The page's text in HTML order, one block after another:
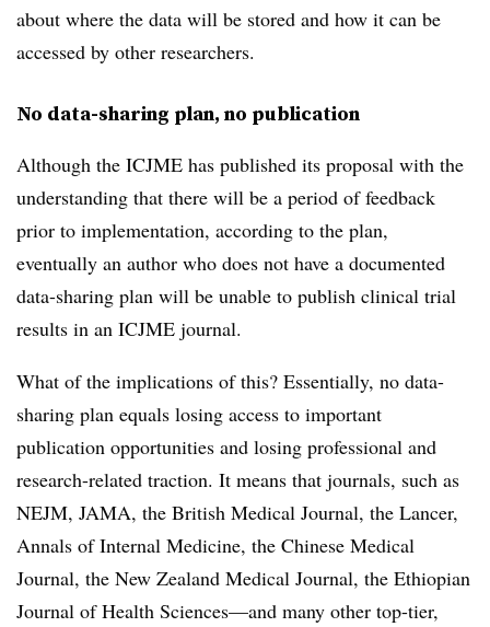
about where the data will be stored and how it can be
accessed by other researchers.
No data-sharing plan, no publication
Although the ICJME has published its proposal with the
understanding that there will be a period of feedback
prior to implementation, according to the plan,
eventually an author who does not have a documented
data-sharing plan will be unable to publish clinical trial
results in an ICJME journal.
What of the implications of this? Essentially, no data-
sharing plan equals losing access to important
publication opportunities and losing professional and
research-related traction. It means that journals, such as
NEJM, JAMA, the British Medical Journal, the Lancer,
Annals of Internal Medicine, the Chinese Medical
Journal, the New Zealand Medical Journal, the Ethiopian
Journal of Health Sciences—and many other top-tier,